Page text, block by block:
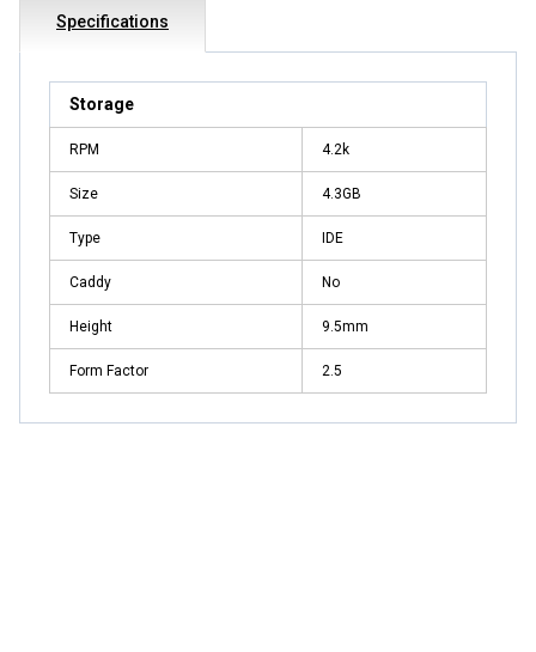
Specifications
Storage
RPM 4.2k
Size 4.3GB
Type IDE
Caddy No
Height 9.5mm
Form Factor 2.5